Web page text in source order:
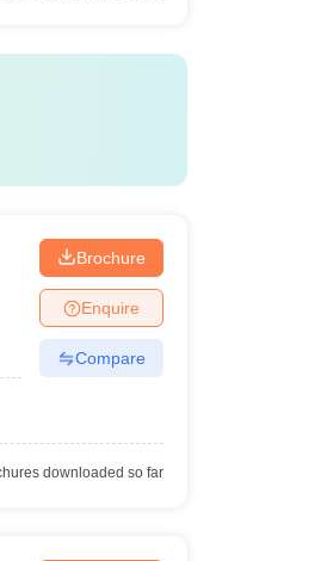
Brochure
Enquire
Compare
downloaded so far